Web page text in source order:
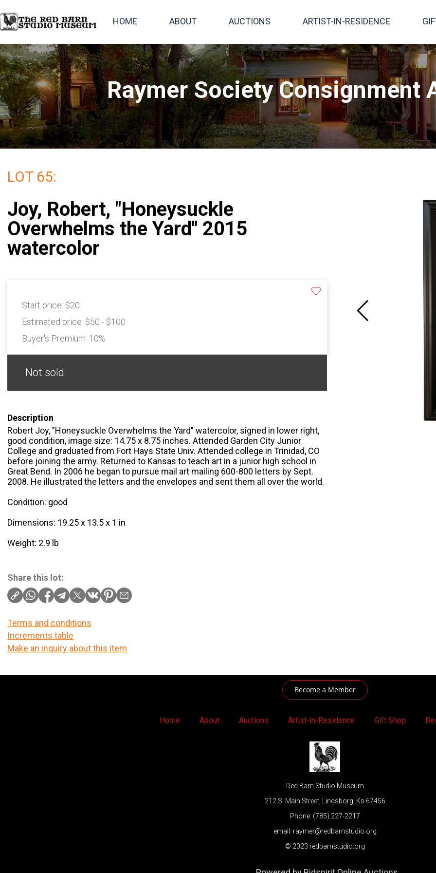
HOME ABOUT AUCTIONS ARTIST-IN-RESIDENCE
Raymer Society Consignment
LOT 65:
Joy, Robert, "Honeysuckle
Overwhelms the Yard" 2015
watercolor
Start price: $20
Estimated price: $50 - $100
Buyer's Premium: 10%
Not sold
Description
Robert Joy, "Honeysuckle Overwhelms the Yard" watercolor, signed in lower right,
good condition, image size: 14.75 x 8.75 inches. Attended Garden City Junior
College and graduated from Fort Hays State Univ. Attended college in Trinidad, CO
before joining the army. Returned to Kansas to teach art in a junior high school in
Great Bend. In 2006 he began to pursue mail art mailing 600-800 letters by Sept.
2008. He illustrated the letters and the envelopes and sent them all over the world.
Condition: good
Dimensions: 19.25 x 13.5 x 1 in
Weight: 2.9 lb
Share this lot:
Terms and conditions
Increments table
Make an inquiry about this item
Become a Member
Home About Auctions Artist-in-Residence Gift Shop
Red Barn Studio Museum
212 S. Main Street, Lindsborg, Ks 67456
Phone: (785) 227-2217
email: raymer@redbarnstudio.org
© 2023 redbarnstudio.org